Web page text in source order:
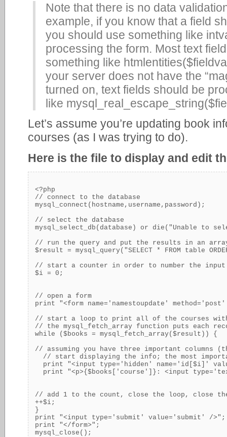
Note that there is no data
example, if you know that a field
you should use something like
processing the form. Most text
something like
your server does not have the
turned on, text fields should be
like
Let’s assume you’re updating book
courses (as I was trying to do).
Here is the file to display and edit
<?php
// connect to the database
mysql_connect(hostname,username,password);
// select the database
mysql_select_db(database) or die("Unable to
// run the query and put the results in an
$result = mysql_query("SELECT * FROM table
// start a counter in order to number the
$i = 0;
// open a form
print "<form name='namestoupdate'
// start a loop to print all of the courses
// the mysql_fetch_array function puts each
while ($books = mysql_fetch_array($result)) {
// assuming you have three important
// start displaying the info; the most
print "<input type='hidden' name='id[$i]'
print "<p>{$books['course']}: <input
// add 1 to the count, close the loop, close
++$i;
}
print "<input type='submit' value='submit' />";
print "</form>";
mysql_close();